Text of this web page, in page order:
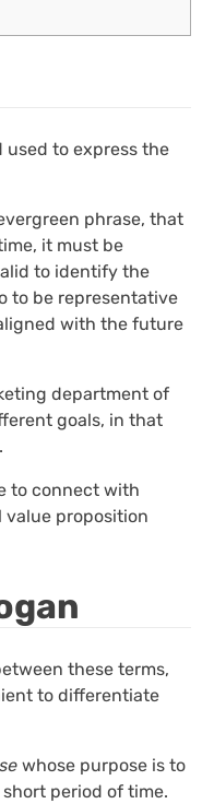
used to express the
phrase, that
it must be
to identify the
to be representative
with the future
department of
goals, in that
to connect with
proposition
these terms,
to differentiate
whose purpose is to
period of time.